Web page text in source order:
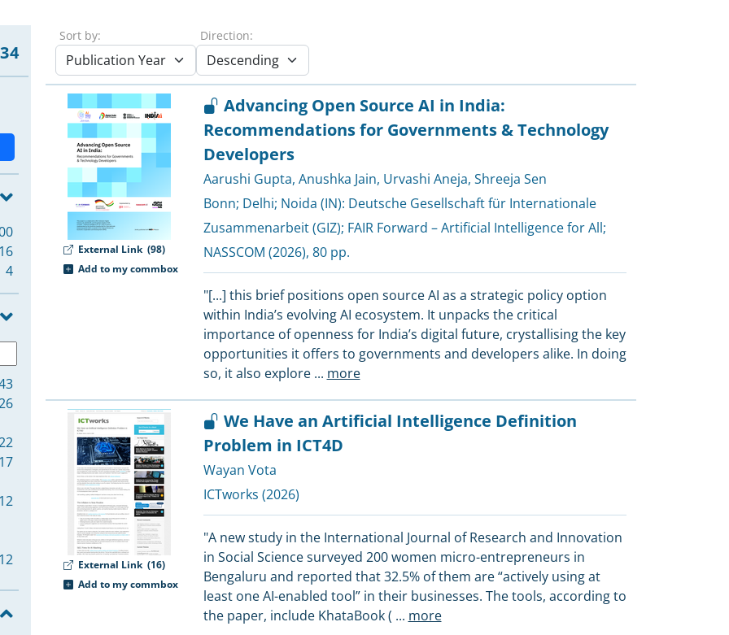
16
4
17
12
12
11
Sort by: Direction:
External Link (98)
Add to my commbox
Advancing Open Source AI in India:
Recommendations for Governments & Technology
Developers
Aarushi Gupta, Anushka Jain, Urvashi Aneja, Shreeja Sen
Bonn; Delhi; Noida (IN): Deutsche Gesellschaft für Internationale
Zusammenarbeit (GIZ); FAIR Forward – Artificial Intelligence for All;
NASSCOM (2026), 80 pp.
"[...] this brief positions open source AI as a strategic policy option
within India’s evolving AI ecosystem. It unpacks the critical
importance of openness for India’s digital future, crystallising the key
opportunities it offers to governments and developers alike. In doing
so, it also explore ... more
External Link (16)
Add to my commbox
We Have an Artificial Intelligence Definition
Problem in ICT4D
Wayan Vota
ICTworks (2026)
"A new study in the International Journal of Research and Innovation
in Social Science surveyed 200 women micro-entrepreneurs in
Bengaluru and reported that 32.5% of them are “actively using at
least one AI-enabled tool” in their businesses. The tools, according to
the paper, include KhataBook ( ... more